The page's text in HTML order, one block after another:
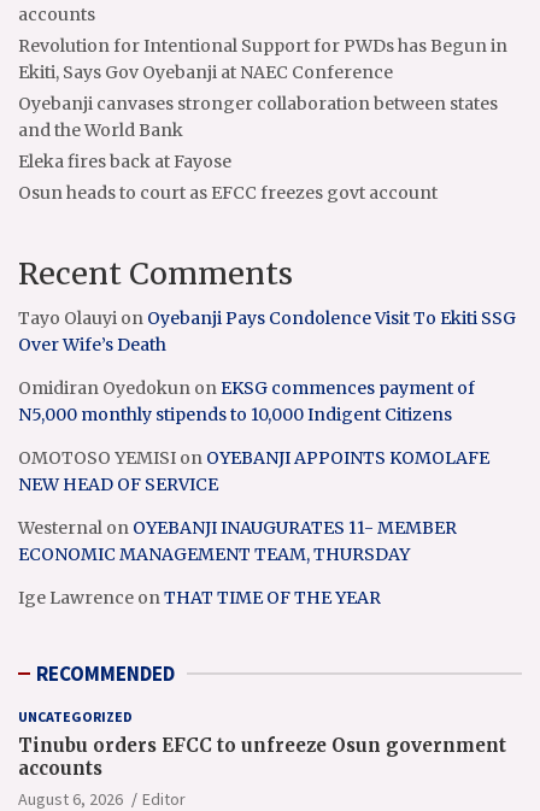
accounts
Revolution for Intentional Support for PWDs has Begun in
Ekiti, Says Gov Oyebanji at NAEC Conference
Oyebanji canvases stronger collaboration between states
and the World Bank
Eleka fires back at Fayose
Osun heads to court as EFCC freezes govt account
Recent Comments
Tayo Olauyi on Oyebanji Pays Condolence Visit To Ekiti SSG
Over Wife’s Death
Omidiran Oyedokun onEKSG commences payment of
N5,000 monthly stipends to 10,000 Indigent Citizens
OMOTOSO YEMISI on OYEBANJI APPOINTS KOMOLAFE
NEW HEAD OF SERVICE
Westernal on OYEBANJI INAUGURATES 11- MEMBER
ECONOMIC MANAGEMENT TEAM, THURSDAY
Ige Lawrence onTHAT TIME OF THE YEAR
RECOMMENDED
UNCATEGORIZED
Tinubu orders EFCC to unfreeze Osun government
accounts
August 6, 2026 Editor